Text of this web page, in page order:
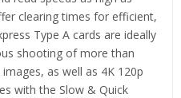
clearing times for efficient,
Type A cards are ideally
shooting of more than
as well as 4K 120p
with the Slow & Quick